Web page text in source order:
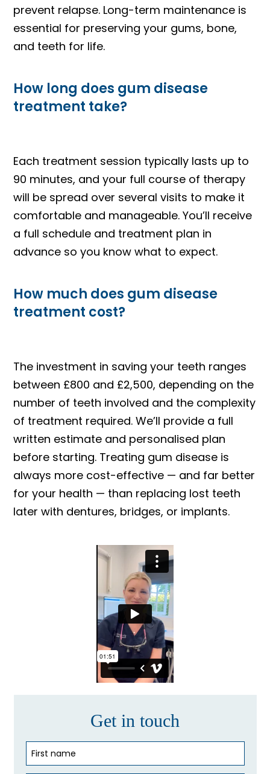
prevent relapse. Long-term maintenance is
essential for preserving your gums, bone,
and teeth for life.
How long does gum disease
treatment take?
Each treatment session typically lasts up to
90 minutes, and your full course of therapy
will be spread over several visits to make it
comfortable and manageable. You’ll receive
a full schedule and treatment plan in
advance so you know what to expect.
How much does gum disease
treatment cost?
The investment in saving your teeth ranges
between £800 and £2,500, depending on the
number of teeth involved and the complexity
of treatment required. We’ll provide a full
written estimate and personalised plan
before starting. Treating gum disease is
always more cost-effective — and far better
for your health — than replacing lost teeth
later with dentures, bridges, or implants.
Get in touch